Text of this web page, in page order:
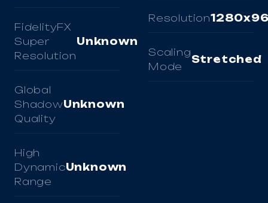
FidelityFX
Super
Resolution
Unknown
Global
Shadow
Quality
Unknown
High
Dynamic
Range
Unknown
Resolution
Scaling
Mode
Stretched